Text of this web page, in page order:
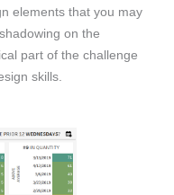
elements that you may
on the
part of the challenge
skills.